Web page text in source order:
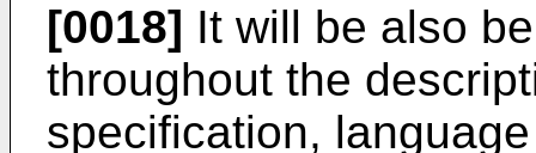
[0018] It will be also
throughout the
specification,